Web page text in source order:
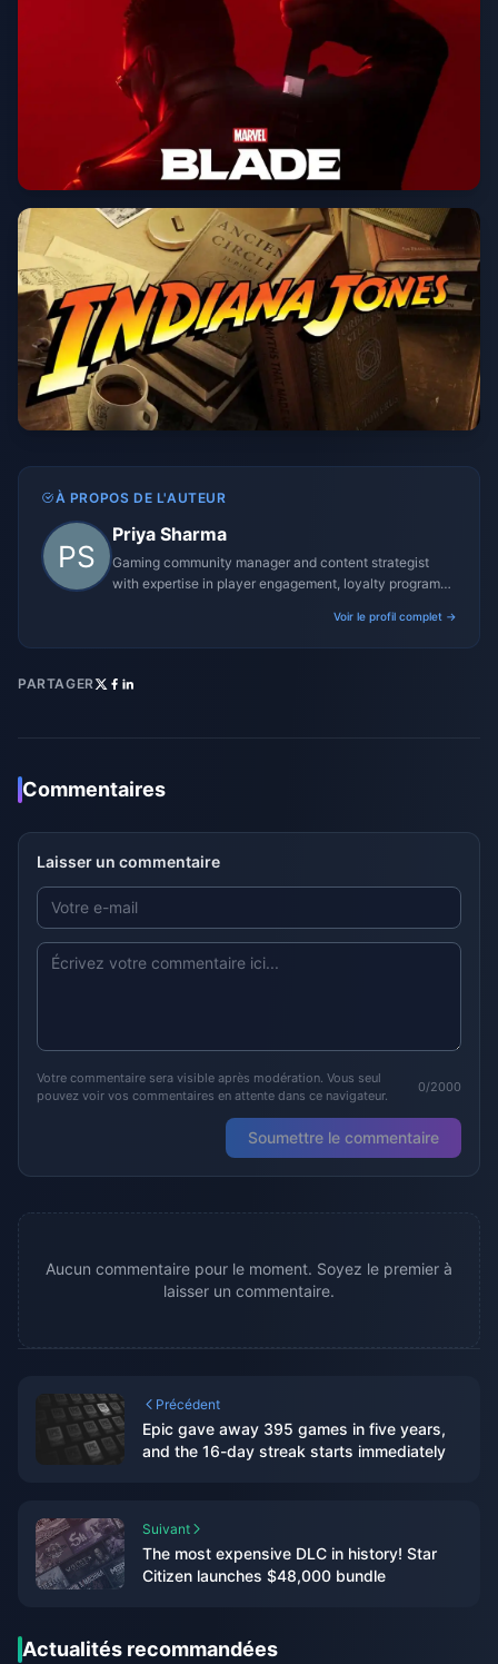
À PROPOS DE L'AUTEUR
Priya Sharma
Gaming community manager and content strategist
with expertise in player engagement, loyalty programs,
Voir le profil complet →
PARTAGER
Commentaires
Laisser un commentaire
Votre commentaire sera visible après modération. Vous seul
pouvez voir vos commentaires en attente dans ce navigateur.
0/2000
Soumettre le commentaire
Aucun commentaire pour le moment. Soyez le premier à
laisser un commentaire.
Précédent
Epic gave away 395 games in five years,
and the 16-day streak starts immediately
Suivant
The most expensive DLC in history! Star
Citizen launches $48,000 bundle
Actualités recommandées